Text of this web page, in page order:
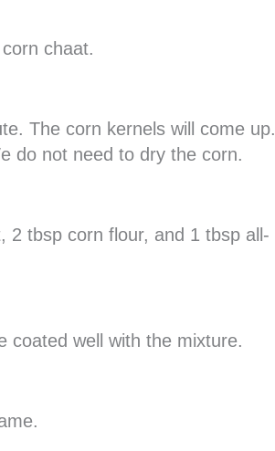
chaat.
The corn kernels will come up.
do not need to dry the corn.
2 tbsp corn flour, and 1 tbsp all-
coated well with the mixture.